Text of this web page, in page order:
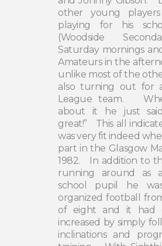
other young
playing for his
(Woodside
Saturday mornings
Amateurs in the
unlike most of the
also turning out for
League team.
about it he just
great!”
This all
was very fit indeed
part in the Glasgow
1982.
In addition to
running around as
school pupil he
organized football
of eight and it had
increased by simply
inclinations and